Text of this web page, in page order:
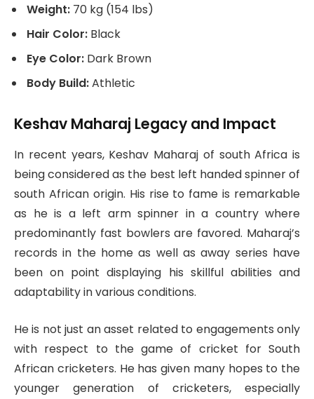
Weight: 70 kg (154 lbs)
Hair Color: Black
Eye Color: Dark Brown
Body Build:Athletic
Keshav Maharaj Legacy and Impact
In recent years, Keshav Maharaj of south Africa is
being considered as the best left handed spinner of
south African origin. His rise to fame is remarkable
as he is a left arm spinner in a country where
predominantly fast bowlers are favored. Maharaj’s
records in the home as well as away series have
been on point displaying his skillful abilities and
adaptability in various conditions.
He is not just an asset related to engagements only
with respect to the game of cricket for South
African cricketers. He has given many hopes to the
younger generation of cricketers, especially